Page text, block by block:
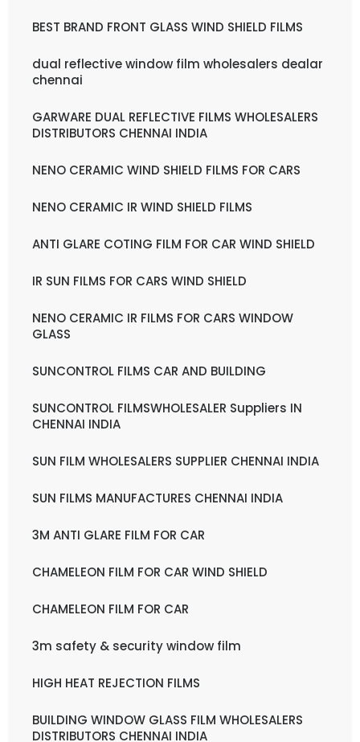
BEST BRAND FRONT GLASS WIND SHIELD FILMS
dual reflective window film wholesalers dealar
chennai
GARWARE DUAL REFLECTIVE FILMS WHOLESALERS
DISTRIBUTORS CHENNAI INDIA
NENO CERAMIC WIND SHIELD FILMS FOR CARS
NENO CERAMIC IR WIND SHIELD FILMS
ANTI GLARE COTING FILM FOR CAR WIND SHIELD
IR SUN FILMS FOR CARS WIND SHIELD
NENO CERAMIC IR FILMS FOR CARS WINDOW
GLASS
SUNCONTROL FILMS CAR AND BUILDING
SUNCONTROL FILMSWHOLESALER Suppliers IN
CHENNAI INDIA
SUN FILM WHOLESALERS SUPPLIER CHENNAI INDIA
SUN FILMS MANUFACTURES CHENNAI INDIA
3M ANTI GLARE FILM FOR CAR
CHAMELEON FILM FOR CAR WIND SHIELD
CHAMELEON FILM FOR CAR
3m safety & security window film
HIGH HEAT REJECTION FILMS
BUILDING WINDOW GLASS FILM WHOLESALERS
DISTRIBUTORS CHENNAI INDIA